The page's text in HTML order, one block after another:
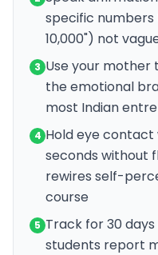
specific numbers
10,000") not
3 Use your mother
the emotional
most Indian
4 Hold eye contact
seconds without
rewires self-
course
5 Track for 30 days
students report